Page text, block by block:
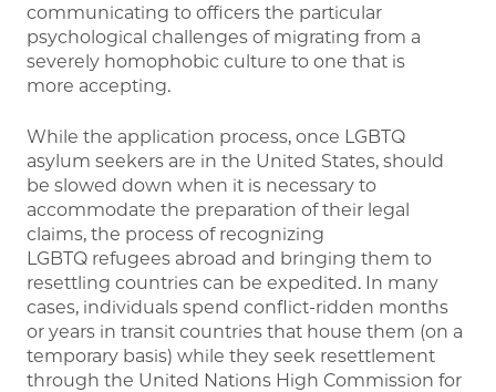
communicating to officers the particular
psychological challenges of migrating from a
severely homophobic culture to one that is
more accepting.
While the application process, once LGBTQ
asylum seekers are in the United States, should
be slowed down when it is necessary to
accommodate the preparation of their legal
claims, the process of recognizing
LGBTQ refugees abroad and bringing them to
resettling countries can be expedited. In many
cases, individuals spend conflict-ridden months
or years in transit countries that house them (on a
temporary basis) while they seek resettlement
through the United Nations High Commission for